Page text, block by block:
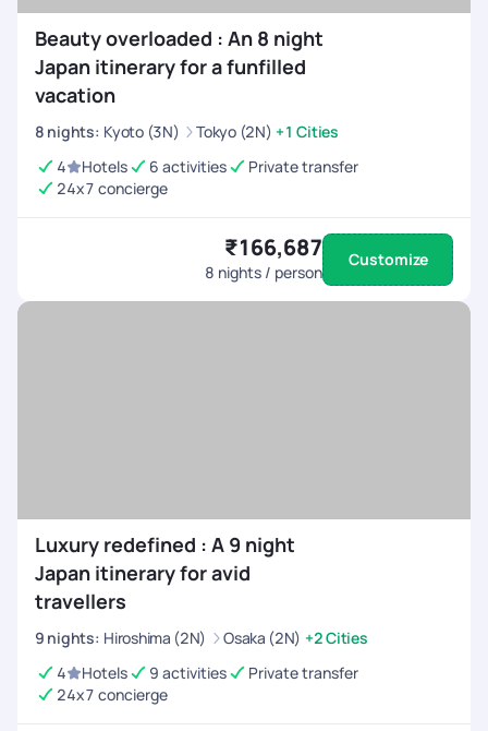
Beauty overloaded : An 8 night
Japan itinerary for a funfilled
vacation
8 nights: Kyoto (3N) Tokyo (2N) +1 Cities
4
Hotels 6 activities
Private transfer
24x7 concierge
₹166,687
8 nights / person
Customize
Luxury redefined : A 9 night
Japan itinerary for avid
travellers
9 nights: Hiroshima (2N) Osaka (2N) +2 Cities
4
Hotels 9 activities
Private transfer
24x7 concierge